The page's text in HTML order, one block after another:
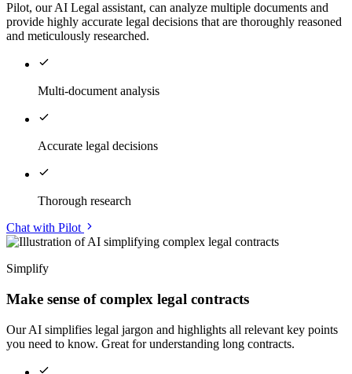
Pilot, our AI Legal assistant, can analyze multiple documents and
provide highly accurate legal decisions that are thoroughly reasoned
and meticulously researched.
Multi-document analysis
Accurate legal decisions
Thorough research
Chat with Pilot
Simplify
Make sense of complex legal contracts
Our AI simplifies legal jargon and highlights all relevant key points
you need to know. Great for understanding long contracts.